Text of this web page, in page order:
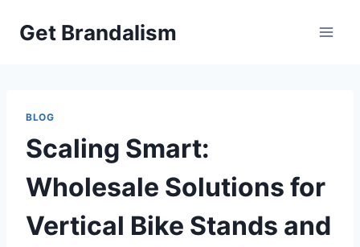
Get Brandalism
BLOG
Scaling Smart:
Wholesale Solutions for
Vertical Bike Stands and